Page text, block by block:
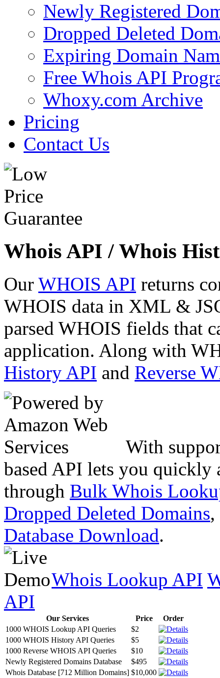
Newly Registered
Dropped Deleted
Expiring Domain
Free Whois API
Whoxy.com Archive
Pricing
Contact Us
Whois API / Whois
Our WHOIS API returns
WHOIS data in XML &
parsed WHOIS fields that
application. Along with
History API and Reverse
With
based API lets you quickly
through Bulk Whois
Dropped Deleted Domains,
Database Download.
Whois Lookup API
API
Our Services Price
Order
1000 WHOIS Lookup API Queries
$2
1000 WHOIS History API Queries
$5
1000 Reverse WHOIS API Queries
$10
Newly Registered Domains Database
$495
Whois Database [712 Million Domains] $10,000